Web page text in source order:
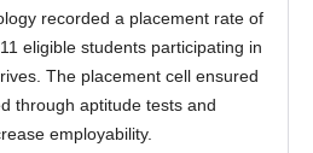
recorded a placement rate of
eligible students participating in
The placement cell ensured
through aptitude tests and
employability.